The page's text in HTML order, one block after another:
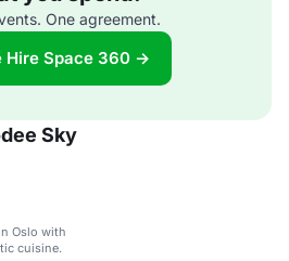
One agreement.
Hire Space 360 →
Sky
Oslo with
cuisine.